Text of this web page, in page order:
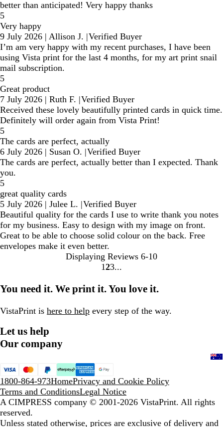
better than anticipated! Very happy thanks
5
Very happy
9 July 2026 | Allison J. |Verified Buyer
I’m am very happy with my recent purchases, I have been
using Vista print for the last 4 months, for my art print snail
mail subscription.
5
Great product
7 July 2026 | Ruth F. |Verified Buyer
Received these lovely beautifully printed cards in quick time.
Definitely will order again from Vista Print!
5
The cards are perfect, actually
6 July 2026 | Susan O. |Verified Buyer
The cards are perfect, actually better than I expected. Thank
you.
5
great quality cards
5 July 2026 | Julee L. |Verified Buyer
Beautiful quality for the cards I use to write thank you notes
for my business. Easy to design with my image on front.
Great to be able to choose solid colour on the back. Free
envelopes make it even better.
Displaying Reviews 6-10
Go
page
1 Go
page
2Go
page
3
You need it. We print it. You love it.
VistaPrint is here to help every step of the way.
Let us help
Our company
1800-864-973HomePrivacy and Cookie Policy
Terms and ConditionsLegal Notice
A CIMPRESS company © 2001-2026 VistaPrint. All rights
reserved.
Unless stated otherwise, prices are exclusive of delivery and